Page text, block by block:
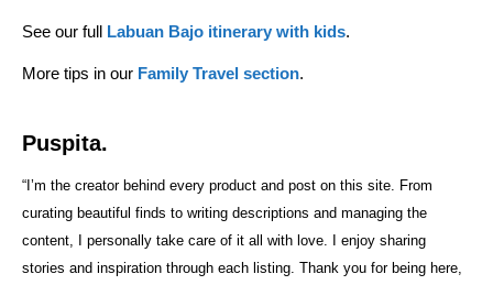
See our full Labuan Bajo itinerary with kids.
More tips in our Family Travel section.
Puspita.
“I’m the creator behind every product and post on this site. From
curating beautiful finds to writing descriptions and managing the
content, I personally take care of it all with love. I enjoy sharing
stories and inspiration through each listing. Thank you for being here,